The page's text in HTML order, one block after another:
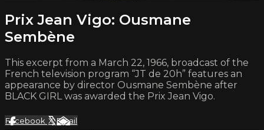
Prix Jean Vigo: Ousmane
Sembène
This excerpt from a March 22, 1966, broadcast of the
French television program “JT de 20h” features an
appearance by director Ousmane Sembène after
BLACK GIRL was awarded the Prix Jean Vigo.
Facebook XEmail